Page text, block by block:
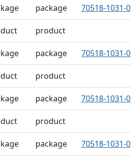
package 70518-1031-0
product
package 70518-1031-0
product
package 70518-1031-0
product
package 70518-1031-0